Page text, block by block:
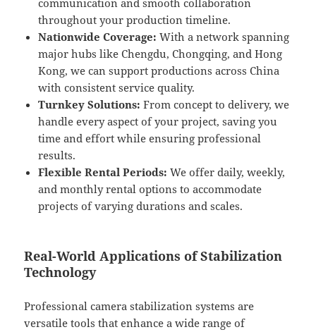
communication and smooth collaboration
throughout your production timeline.
Nationwide Coverage: With a network spanning
major hubs like Chengdu, Chongqing, and Hong
Kong, we can support productions across China
with consistent service quality.
Turnkey Solutions: From concept to delivery, we
handle every aspect of your project, saving you
time and effort while ensuring professional
results.
Flexible Rental Periods: We offer daily, weekly,
and monthly rental options to accommodate
projects of varying durations and scales.
Real-World Applications of Stabilization
Technology
Professional camera stabilization systems are
versatile tools that enhance a wide range of